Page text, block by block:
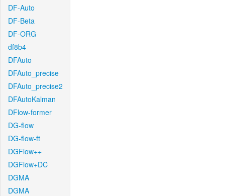
DF-Auto
DF-Beta
DF-ORG
df8b4
DFAuto
DFAuto_precise
DFAuto_precise2
DFAutoKalman
DFlow-former
DG-flow
DG-flow-ft
DGFlow++
DGFlow+DC
DGMA
DGMA